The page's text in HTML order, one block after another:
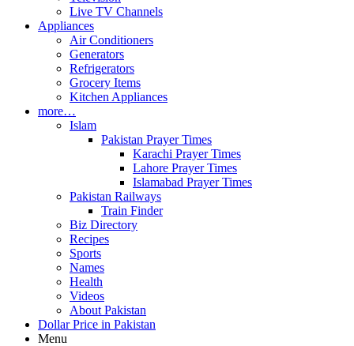
Live TV Channels
Appliances
Air Conditioners
Generators
Refrigerators
Grocery Items
Kitchen Appliances
more…
Islam
Pakistan Prayer Times
Karachi Prayer Times
Lahore Prayer Times
Islamabad Prayer Times
Pakistan Railways
Train Finder
Biz Directory
Recipes
Sports
Names
Health
Videos
About Pakistan
Dollar Price in Pakistan
Menu